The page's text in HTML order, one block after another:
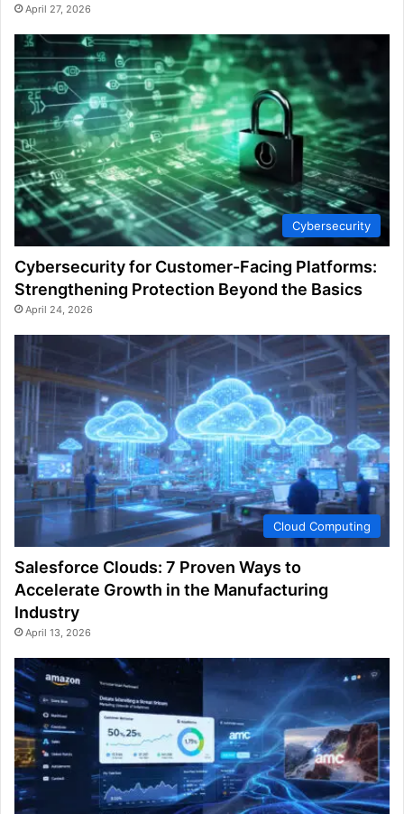
April 27, 2026
Cybersecurity
Cybersecurity for Customer-Facing Platforms:
Strengthening Protection Beyond the Basics
April 24, 2026
Cloud Computing
Salesforce Clouds: 7 Proven Ways to
Accelerate Growth in the Manufacturing
Industry
April 13, 2026